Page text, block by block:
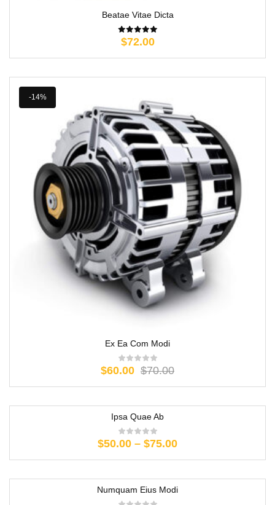
Beatae Vitae Dicta
$72.00
-14%
Ex Ea Com Modi
$70.00
$60.00
Ipsa Quae Ab
$50.00 – $75.00
Numquam Eius Modi